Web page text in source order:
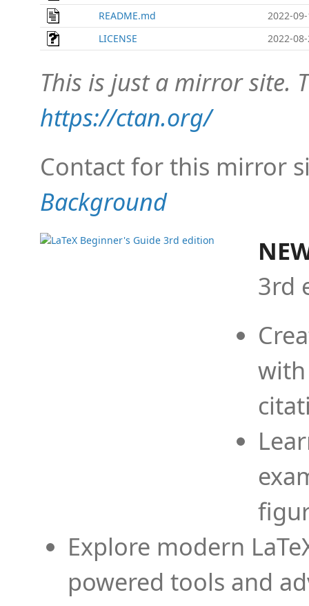
README.md
2022-
LICENSE
2022-
This is just a mirror site.
https://ctan.org/
Contact for this mirror
Background
3rd
Explore modern
powered tools and